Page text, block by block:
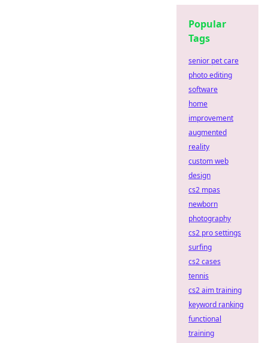
Popular
Tags
senior pet care
photo editing
software
home
improvement
augmented
reality
custom web
design
cs2 mpas
newborn
photography
cs2 pro settings
surfing
cs2 cases
tennis
cs2 aim training
keyword ranking
functional
training